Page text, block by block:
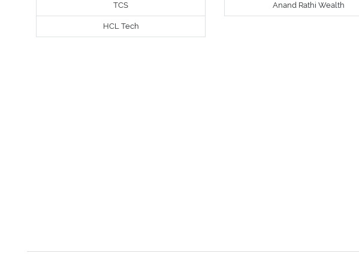
TCS
HCL Tech
Anand Rathi Wealth